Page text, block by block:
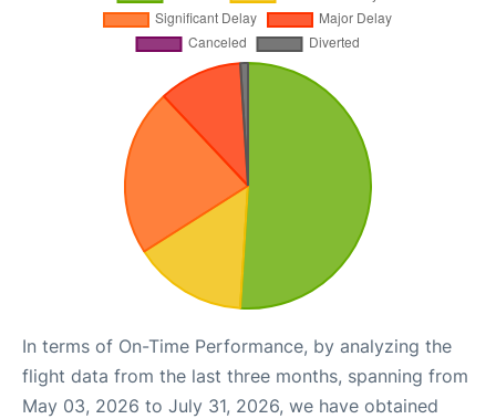
In terms of On-Time Performance, by analyzing the
flight data from the last three months, spanning from
May 03, 2026 to July 31, 2026, we have obtained